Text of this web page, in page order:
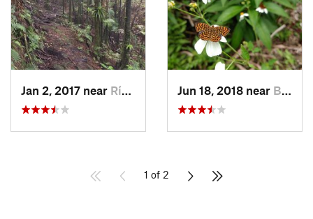
Jan 2, 2017 near Río Bla…, PR Jun 18, 2018 near Benitez, PR
1 of 2